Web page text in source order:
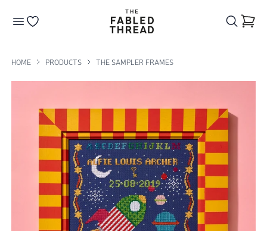
The Fabled Thread
HOME PRODUCTS THE SAMPLER FRAMES